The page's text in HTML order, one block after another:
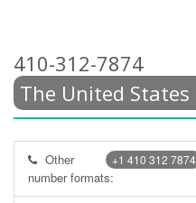
410-312-7874
The United
+1 410 312 7874
Other
number formats: